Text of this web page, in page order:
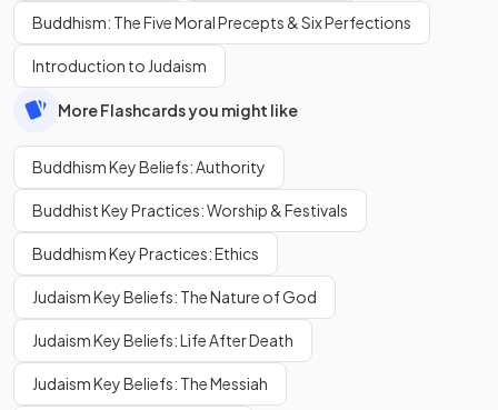
Buddhism: The Five Moral Precepts & Six Perfections
Introduction to Judaism
More Flashcards you might like
Buddhism Key Beliefs: Authority
Buddhist Key Practices: Worship & Festivals
Buddhism Key Practices: Ethics
Judaism Key Beliefs: The Nature of God
Judaism Key Beliefs: Life After Death
Judaism Key Beliefs: The Messiah